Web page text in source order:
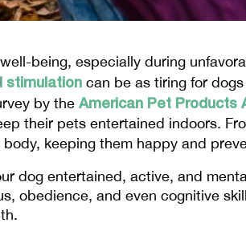
being, especially during
stimulation can be as tiring for
by the American Pet Products
their pets entertained indoors.
keeping them happy and
dog entertained, active, and
obedience, and even cognitive